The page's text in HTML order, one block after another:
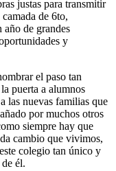
justas para transmitir
de 6to,
año de grandes
y
el paso tan
puerta a alumnos
las nuevas familias que
por muchos otros
siempre hay que
cambio que vivimos,
colegio tan único y
él.